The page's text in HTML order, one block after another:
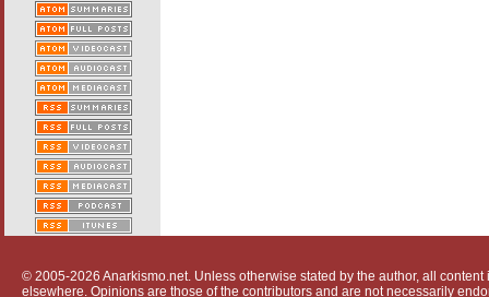
© 2005-2026 Anarkismo.net. Unless otherwise stated by the author, all
elsewhere. Opinions are those of the contributors and are not necessarily